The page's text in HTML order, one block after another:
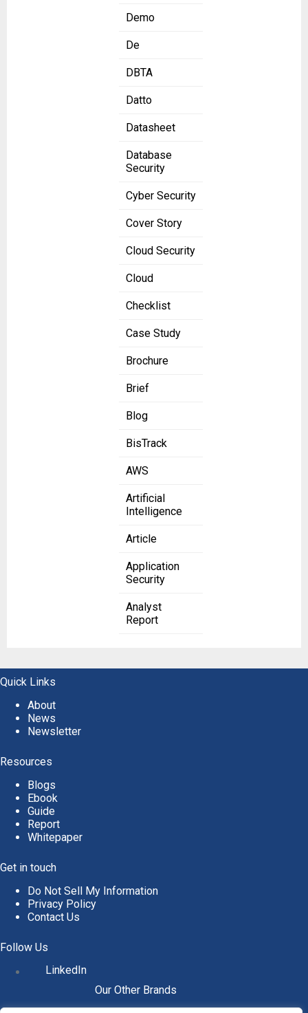
Demo
De
DBTA
Datto
Datasheet
Database
Security
Cyber Security
Cover Story
Cloud Security
Cloud
Checklist
Case Study
Brochure
Brief
Blog
BisTrack
AWS
Artificial
Intelligence
Article
Application
Security
Analyst
Report
Quick Links
About
News
Newsletter
Resources
Blogs
Ebook
Guide
Report
Whitepaper
Get in touch
Do Not Sell My Information
Privacy Policy
Contact Us
Follow Us
LinkedIn
Our Other Brands